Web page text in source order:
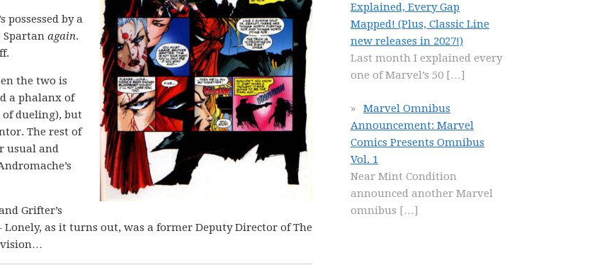
possessed by a
Spartan again.
the two is
a phalanx of
of dueling), but
The rest of
usual and
Grifter’s
as it turns out, was a former Deputy Director of The
Explained, Every Gap
Mapped! (Plus, Classic Line
new releases in 2027!)
Last month I explained every
one of Marvel’s 50 […]
Marvel Omnibus
Announcement: Marvel
Comics Presents Omnibus
Vol. 1
Near Mint Condition
announced another Marvel
omnibus […]